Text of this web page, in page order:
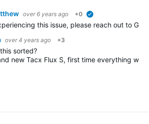
over 6 years ago +0
this issue, please reach out to
over 4 years ago +3
sorted?
new Tacx Flux S, first time everything